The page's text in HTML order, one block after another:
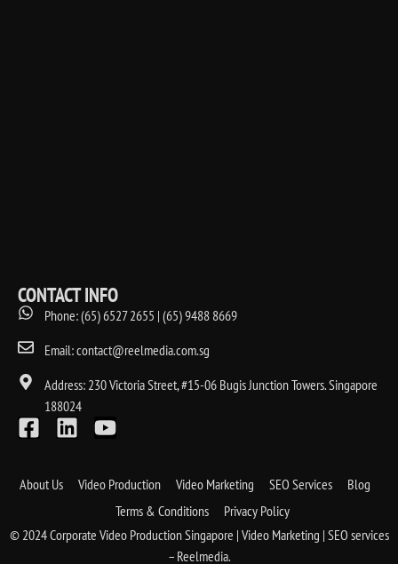
CONTACT INFO
Phone: (65) 6527 2655 | (65) 9488 8669
Email: contact@reelmedia.com.sg
Address: 230 Victoria Street, #15-06 Bugis Junction Towers. Singapore
188024
© 2024 Corporate Video Production Singapore | Video Marketing | SEO services
– Reelmedia.
About Us Video Production Video Marketing SEO Services
Blog
Terms & Conditions
Privacy Policy